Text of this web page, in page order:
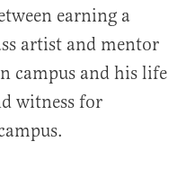
earning a
artist and mentor
campus and his life
witness for